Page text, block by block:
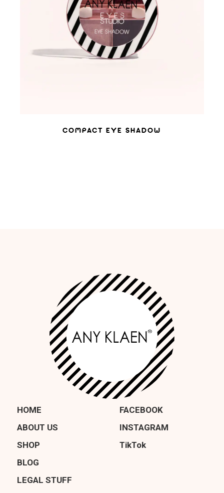
ADD TO WISHLIST
COMPACT EYE SHADOW
HOME
ABOUT US
SHOP
BLOG
LEGAL STUFF
FACEBOOK
INSTAGRAM
TikTok